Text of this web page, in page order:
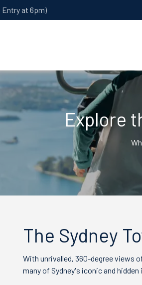
Entry at 6pm)
Explore
The Sydney
With unrivalled, 360-degree views
many of Sydney's iconic and